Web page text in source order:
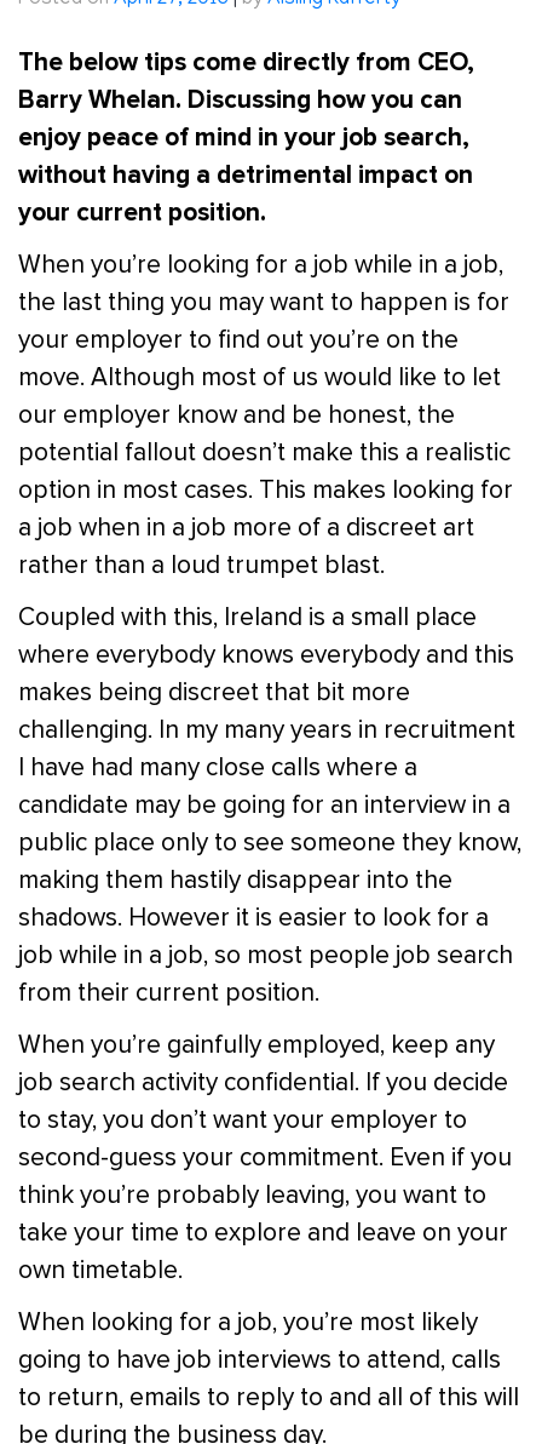
The below tips come directly from CEO,
Barry Whelan. Discussing how you can
enjoy peace of mind in your job search,
without having a detrimental impact on
your current position.
When you’re looking for a job while in a job,
the last thing you may want to happen is for
your employer to find out you’re on the
move. Although most of us would like to let
our employer know and be honest, the
potential fallout doesn’t make this a realistic
option in most cases. This makes looking for
a job when in a job more of a discreet art
rather than a loud trumpet blast.
Coupled with this, Ireland is a small place
where everybody knows everybody and this
makes being discreet that bit more
challenging. In my many years in recruitment
I have had many close calls where a
candidate may be going for an interview in a
public place only to see someone they know,
making them hastily disappear into the
shadows. However it is easier to look for a
job while in a job, so most people job search
from their current position.
When you’re gainfully employed, keep any
job search activity confidential. If you decide
to stay, you don’t want your employer to
second-guess your commitment. Even if you
think you’re probably leaving, you want to
take your time to explore and leave on your
own timetable.
When looking for a job, you’re most likely
going to have job interviews to attend, calls
to return, emails to reply to and all of this will
be during the business day.